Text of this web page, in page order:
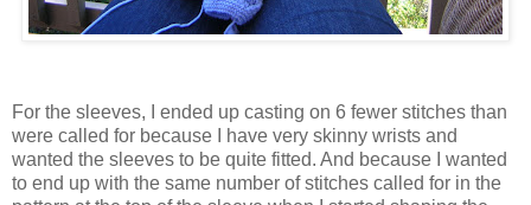
For the sleeves, I ended up casting on 6 fewer stitches than
were called for because I have very skinny wrists and
wanted the sleeves to be quite fitted. And because I wanted
to end up with the same number of stitches called for in the